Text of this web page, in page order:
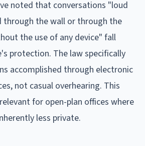
noted that conversations "loud
through the wall or through the
the use of any device" fall
protection. The law specifically
accomplished through electronic
not casual overhearing. This
for open-plan offices where
less private.